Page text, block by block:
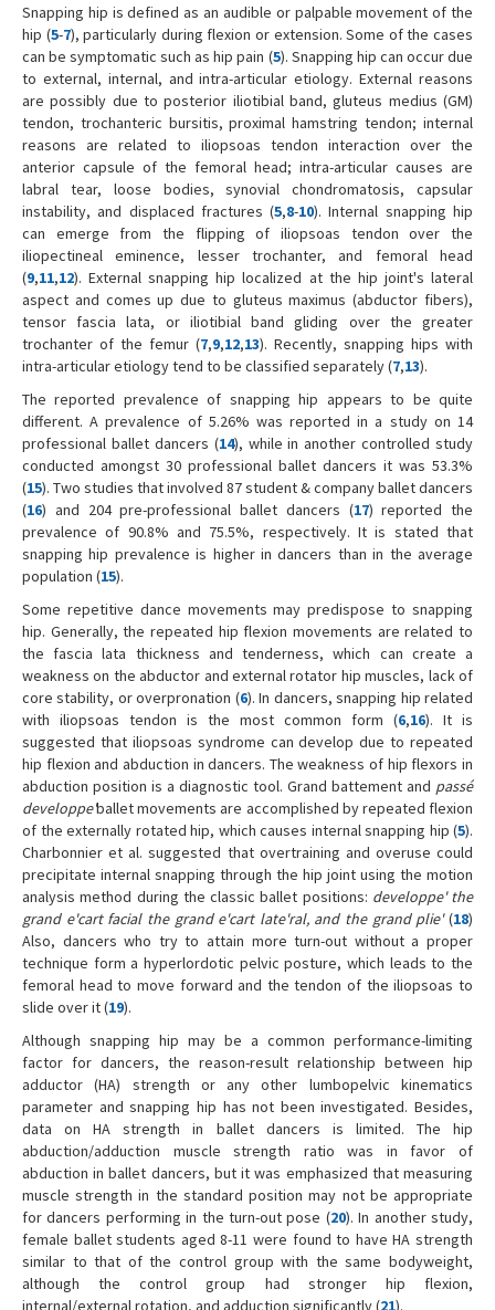
Snapping hip is defined as an audible or palpable movement of the
hip (5-7), particularly during flexion or extension. Some of the cases
can be symptomatic such as hip pain (5). Snapping hip can occur due
to external, internal, and intra-articular etiology. External reasons
are possibly due to posterior iliotibial band, gluteus medius (GM)
tendon, trochanteric bursitis, proximal hamstring tendon; internal
reasons are related to iliopsoas tendon interaction over the
anterior capsule of the femoral head; intra-articular causes are
labral tear, loose bodies, synovial chondromatosis, capsular
instability, and displaced fractures (5,8-10). Internal snapping hip
can emerge from the flipping of iliopsoas tendon over the
iliopectineal eminence, lesser trochanter, and femoral head
(9,11,12). External snapping hip localized at the hip joint's lateral
aspect and comes up due to gluteus maximus (abductor fibers),
tensor fascia lata, or iliotibial band gliding over the greater
trochanter of the femur (7,9,12,13). Recently, snapping hips with
intra-articular etiology tend to be classified separately (7,13).
The reported prevalence of snapping hip appears to be quite
different. A prevalence of 5.26% was reported in a study on 14
professional ballet dancers (14), while in another controlled study
conducted amongst 30 professional ballet dancers it was 53.3%
(15). Two studies that involved 87 student & company ballet dancers
(16) and 204 pre-professional ballet dancers (17) reported the
prevalence of 90.8% and 75.5%, respectively. It is stated that
snapping hip prevalence is higher in dancers than in the average
population (15).
Some repetitive dance movements may predispose to snapping
hip. Generally, the repeated hip flexion movements are related to
the fascia lata thickness and tenderness, which can create a
weakness on the abductor and external rotator hip muscles, lack of
core stability, or overpronation (6). In dancers, snapping hip related
with iliopsoas tendon is the most common form (6,16). It is
suggested that iliopsoas syndrome can develop due to repeated
hip flexion and abduction in dancers. The weakness of hip flexors in
abduction position is a diagnostic tool. Grand battement and passé
developpe'ballet movements are accomplished by repeated flexion
of the externally rotated hip, which causes internal snapping hip (5).
Charbonnier et al. suggested that overtraining and overuse could
precipitate internal snapping through the hip joint using the motion
analysis method during the classic ballet positions: developpe' the
grand e'cart facial the grand e'cart late'ral, and the grand plie'(18)
Also, dancers who try to attain more turn-out without a proper
technique form a hyperlordotic pelvic posture, which leads to the
femoral head to move forward and the tendon of the iliopsoas to
slide over it (19).
Although snapping hip may be a common performance-limiting
factor for dancers, the reason-result relationship between hip
adductor (HA) strength or any other lumbopelvic kinematics
parameter and snapping hip has not been investigated. Besides,
data on HA strength in ballet dancers is limited. The hip
abduction/adduction muscle strength ratio was in favor of
abduction in ballet dancers, but it was emphasized that measuring
muscle strength in the standard position may not be appropriate
for dancers performing in the turn-out pose (20). In another study,
female ballet students aged 8-11 were found to have HA strength
similar to that of the control group with the same bodyweight,
although the control group had stronger hip flexion,
internal/external rotation, and adduction significantly (21).